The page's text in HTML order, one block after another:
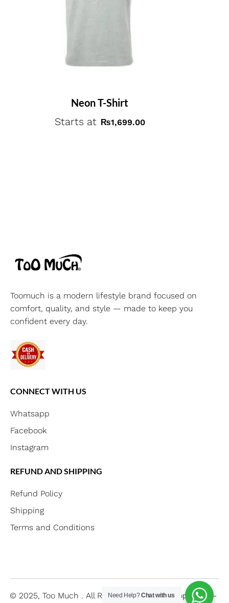
Neon T-Shirt
Starts at ₨1,699.00
Toomuch is a modern lifestyle brand focused on
comfort, quality, and style — made to keep you
confident every day.
CONNECT WITH US
Whatsapp
Facebook
Instagram
REFUND AND SHIPPING
Refund Policy
Shipping
Terms and Conditions
© 2025, Too Much . All Right ReservedDeveloped By –
Need Help?Chat with us